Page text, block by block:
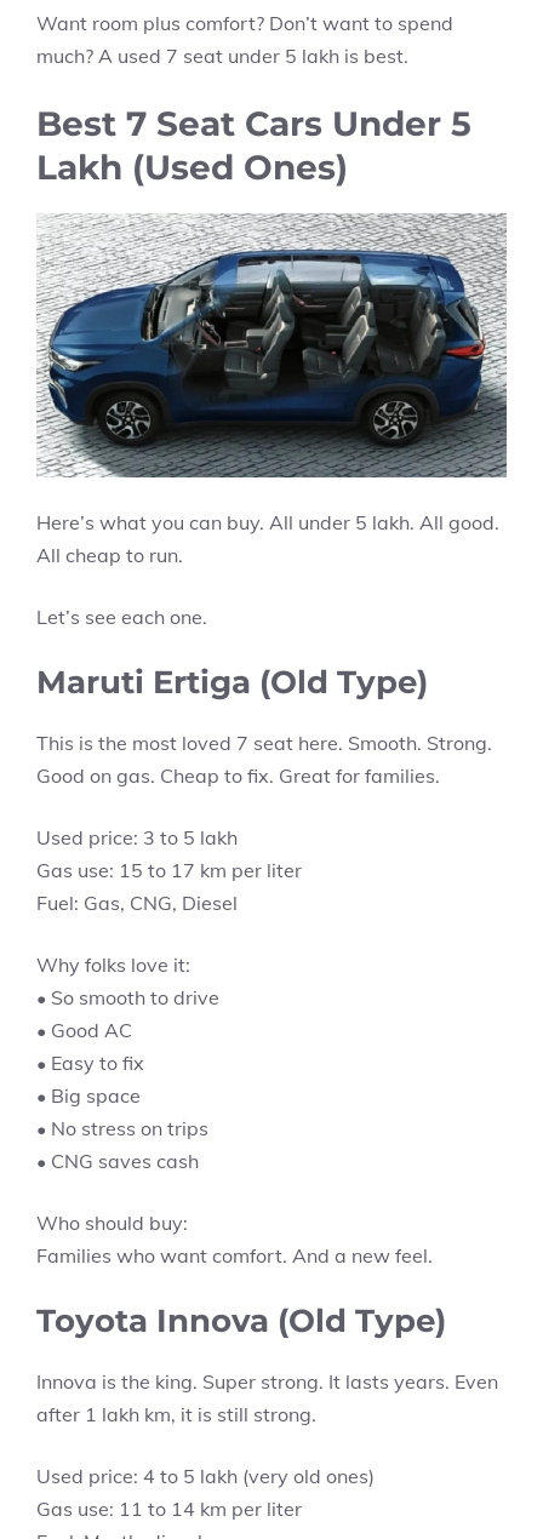
Want room plus comfort? Don’t want to spend
much? A used 7 seat under 5 lakh is best.
Best 7 Seat Cars Under 5
Lakh (Used Ones)
Here’s what you can buy. All under 5 lakh. All good.
All cheap to run.
Let’s see each one.
Maruti Ertiga (Old Type)
This is the most loved 7 seat here. Smooth. Strong.
Good on gas. Cheap to fix. Great for families.
Used price: 3 to 5 lakh
Gas use: 15 to 17 km per liter
Fuel: Gas, CNG, Diesel
Why folks love it:
• So smooth to drive
• Good AC
• Easy to fix
• Big space
• No stress on trips
• CNG saves cash
Who should buy:
Families who want comfort. And a new feel.
Toyota Innova (Old Type)
Innova is the king. Super strong. It lasts years. Even
after 1 lakh km, it is still strong.
Used price: 4 to 5 lakh (very old ones)
Gas use: 11 to 14 km per liter